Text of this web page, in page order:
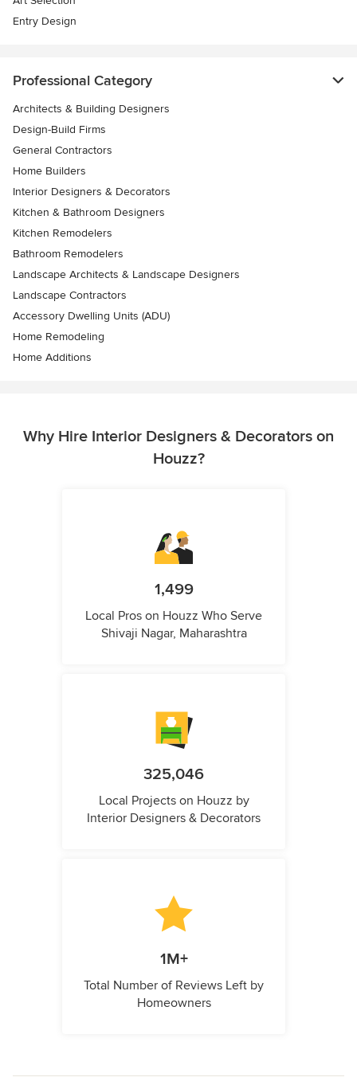
Entry Design
Professional Category
Architects & Building Designers
Design-Build Firms
General Contractors
Home Builders
Interior Designers & Decorators
Kitchen & Bathroom Designers
Kitchen Remodelers
Bathroom Remodelers
Landscape Architects & Landscape Designers
Landscape Contractors
Accessory Dwelling Units (ADU)
Home Remodeling
Home Additions
Why Hire Interior Designers & Decorators on
Houzz?
1,499
Local Pros on Houzz Who Serve
Shivaji Nagar, Maharashtra
325,046
Local Projects on Houzz by
Interior Designers & Decorators
1M+
Total Number of Reviews Left by
Homeowners